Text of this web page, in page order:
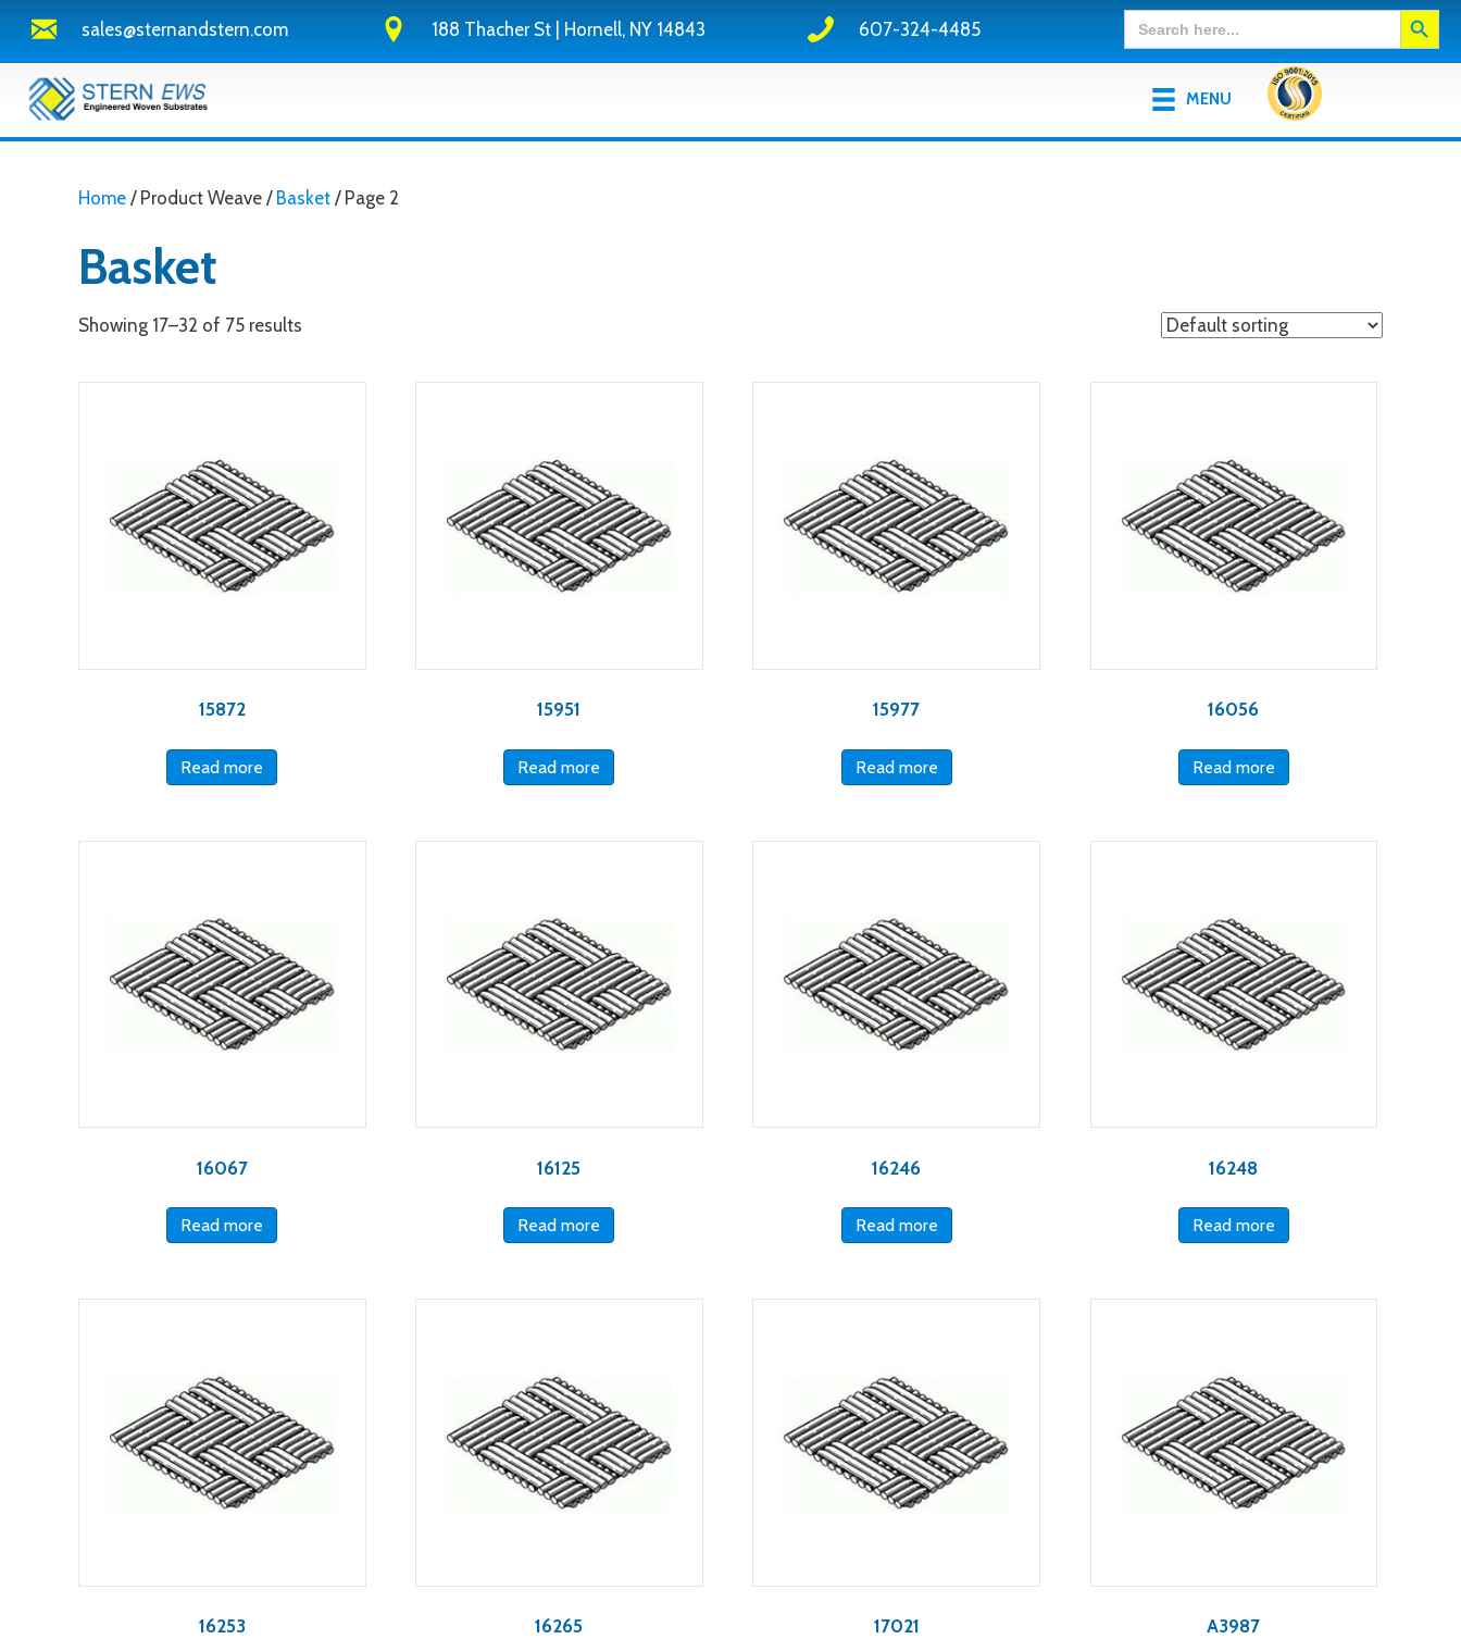
sales@sternandstern.com 188 Thacher St | Hornell, NY 14843 607-324-4485
Search
for:
Search Button
MENU
Home / Product Weave / Basket / Page 2
Basket
Showing 17–32 of 75 results
15872
Read more
15951
Read more
15977
Read more
16056
Read more
16067
Read more
16125
Read more
16246
Read more
16248
Read more
16253 16265 17021 A3987